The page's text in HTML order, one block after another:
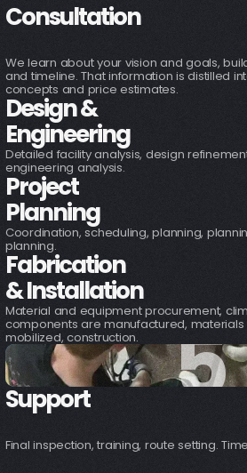
Consultation
We learn about your vision and goals,
and timeline. That information is distilled
concepts and price estimates.2
Design &
Engineering
Detailed facility analysis, design
engineering analysis. 3
Project
Planning
Coordination, scheduling, planning,
planning. 4
Fabrication
& Installation
Material and equipment procurement,
components are manufactured,
mobilized, construction. 5
5
Support
Final inspection, training, route setting.